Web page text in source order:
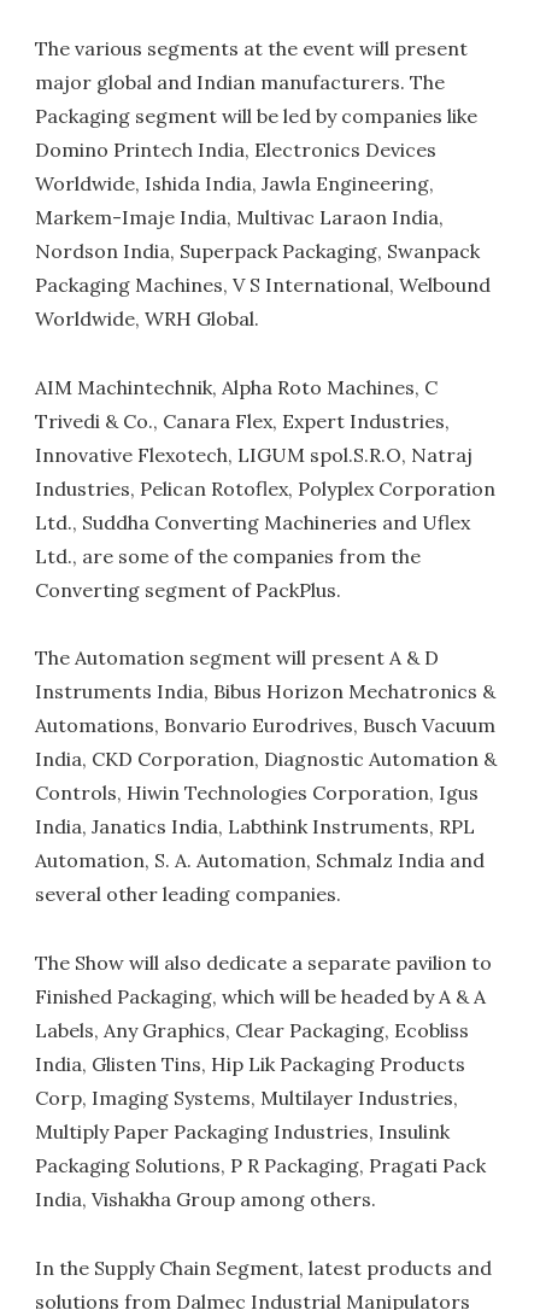
The various segments at the event will present
major global and Indian manufacturers. The
Packaging segment will be led by companies like
Domino Printech India, Electronics Devices
Worldwide, Ishida India, Jawla Engineering,
Markem-Imaje India, Multivac Laraon India,
Nordson India, Superpack Packaging, Swanpack
Packaging Machines, V S International, Welbound
Worldwide, WRH Global.
AIM Machintechnik, Alpha Roto Machines, C
Trivedi & Co., Canara Flex, Expert Industries,
Innovative Flexotech, LIGUM spol.S.R.O, Natraj
Industries, Pelican Rotoflex, Polyplex Corporation
Ltd., Suddha Converting Machineries and Uflex
Ltd., are some of the companies from the
Converting segment of PackPlus.
The Automation segment will present A & D
Instruments India, Bibus Horizon Mechatronics &
Automations, Bonvario Eurodrives, Busch Vacuum
India, CKD Corporation, Diagnostic Automation &
Controls, Hiwin Technologies Corporation, Igus
India, Janatics India, Labthink Instruments, RPL
Automation, S. A. Automation, Schmalz India and
several other leading companies.
The Show will also dedicate a separate pavilion to
Finished Packaging, which will be headed by A & A
Labels, Any Graphics, Clear Packaging, Ecobliss
India, Glisten Tins, Hip Lik Packaging Products
Corp, Imaging Systems, Multilayer Industries,
Multiply Paper Packaging Industries, Insulink
Packaging Solutions, P R Packaging, Pragati Pack
India, Vishakha Group among others.
In the Supply Chain Segment, latest products and
solutions from Dalmec Industrial Manipulators